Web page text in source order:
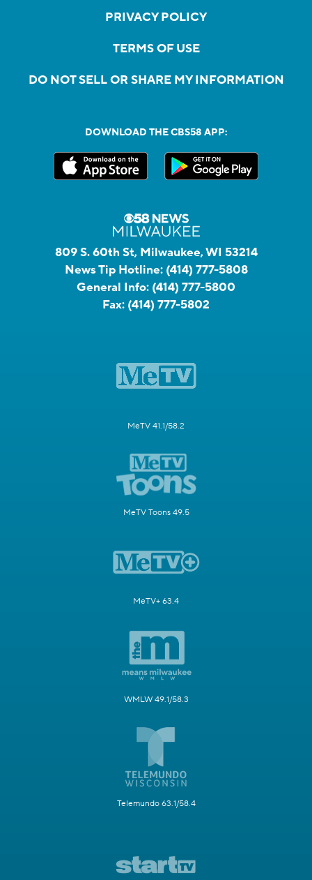
PRIVACY POLICY
TERMS OF USE
DO NOT SELL OR SHARE MY INFORMATION
DOWNLOAD THE CBS58 APP:
809 S. 60th St, Milwaukee, WI 53214
News Tip Hotline: (414) 777-5808
General Info: (414) 777-5800
Fax: (414) 777-5802
MeTV 41.1/58.2
MeTV Toons 49.5
MeTV+ 63.4
WMLW 49.1/58.3
Telemundo 63.1/58.4